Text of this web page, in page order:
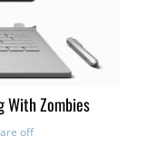
With Zombies
off